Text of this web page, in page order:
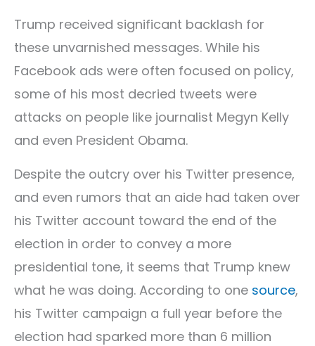
Trump received significant backlash for
these unvarnished messages. While his
Facebook ads were often focused on policy,
some of his most decried tweets were
attacks on people like journalist Megyn Kelly
and even President Obama.
Despite the outcry over his Twitter presence,
and even rumors that an aide had taken over
his Twitter account toward the end of the
election in order to convey a more
presidential tone, it seems that Trump knew
what he was doing. According to one source,
his Twitter campaign a full year before the
election had sparked more than 6 million